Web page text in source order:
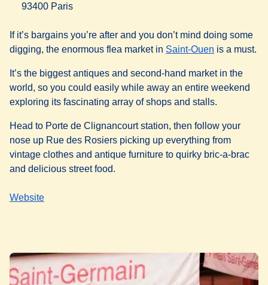
93400 Paris
If it’s bargains you’re after and you don’t mind doing some
digging, the enormous flea market in Saint-Ouen opens in a
is a must.
It’s the biggest antiques and second-hand market in the
world, so you could easily while away an entire weekend
exploring its fascinating array of shops and stalls.
Head to Porte de Clignancourt station, then follow your
nose up Rue des Rosiers picking up everything from
vintage clothes and antique furniture to quirky bric-a-brac
and delicious street food.
Website